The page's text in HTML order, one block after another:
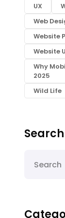
UX
Web
Website
Website
Why
2025
Wild Life